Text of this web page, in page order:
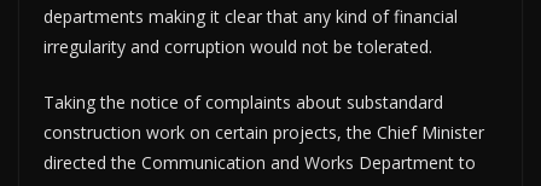
departments making it clear that any kind of financial
irregularity and corruption would not be tolerated.
Taking the notice of complaints about substandard
construction work on certain projects, the Chief Minister
directed the Communication and Works Department to